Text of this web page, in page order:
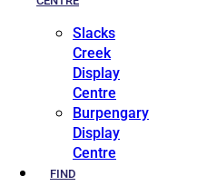
Slacks
Creek
Display
Centre
Burpengary
Display
Centre
FIND